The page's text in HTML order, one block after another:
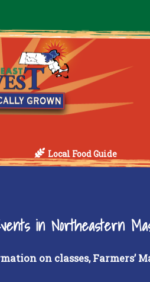
Local Food Guide
in Northeastern
on classes, Farmers’